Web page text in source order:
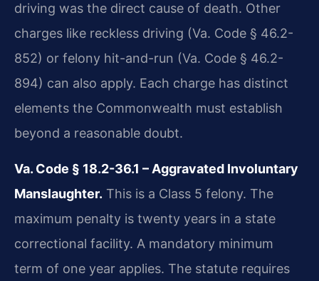
driving was the direct cause of death. Other
charges like reckless driving (Va. Code § 46.2-
852) or felony hit-and-run (Va. Code § 46.2-
894) can also apply. Each charge has distinct
elements the Commonwealth must establish
beyond a reasonable doubt.
Va. Code § 18.2-36.1 – Aggravated Involuntary
Manslaughter. This is a Class 5 felony. The
maximum penalty is twenty years in a state
correctional facility. A mandatory minimum
term of one year applies. The statute requires